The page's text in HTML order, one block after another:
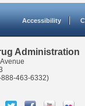
Accessibility
Administration
888-463-6332)